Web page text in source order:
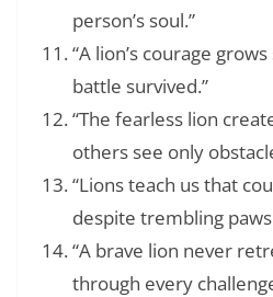
person’s soul.”
“A lion’s courage
battle survived.”
“The fearless lion
others see only
“Lions teach us that
despite trembling
“A brave lion never
through every